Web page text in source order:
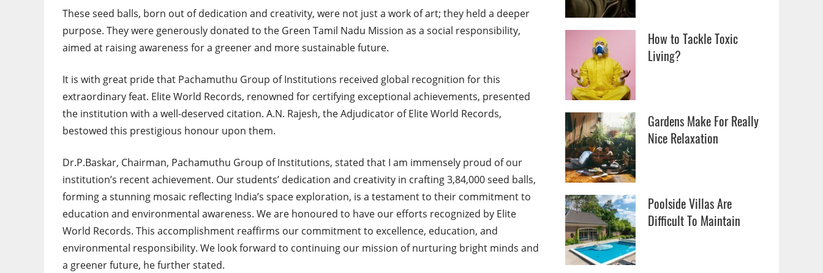
These seed balls, born out of dedication and creativity, were not just a work of art; they held a deeper
purpose. They were generously donated to the Green Tamil Nadu Mission as a social responsibility,
aimed at raising awareness for a greener and more sustainable future.
It is with great pride that Pachamuthu Group of Institutions received global recognition for this
extraordinary feat. Elite World Records, renowned for certifying exceptional achievements, presented
the institution with a well-deserved citation. A.N. Rajesh, the Adjudicator of Elite World Records,
bestowed this prestigious honour upon them.
Dr.P.Baskar, Chairman, Pachamuthu Group of Institutions, stated that I am immensely proud of our
institution’s recent achievement. Our students’ dedication and creativity in crafting 3,84,000 seed balls,
forming a stunning mosaic reflecting India’s space exploration, is a testament to their commitment to
education and environmental awareness. We are honoured to have our efforts recognized by Elite
World Records. This accomplishment reaffirms our commitment to excellence, education, and
environmental responsibility. We look forward to continuing our mission of nurturing bright minds and
a greener future, he further stated.
How to Tackle Toxic
Living?
Gardens Make For Really
Nice Relaxation
Poolside Villas Are
Difficult To Maintain